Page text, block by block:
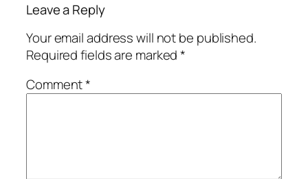
Leave a Reply
Your email address will not be published.
Required fields are marked*
Comment*